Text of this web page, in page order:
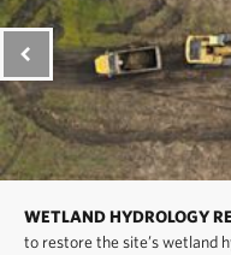
WETLAND HYDROLOGY
to restore the site’s wetland